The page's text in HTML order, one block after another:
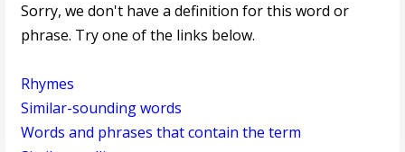
Sorry, we don't have a definition for this word or
phrase. Try one of the links below.
Rhymes
Similar-sounding words
Words and phrases that contain the term